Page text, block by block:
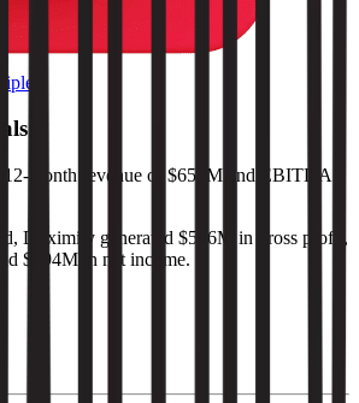
12-month
revenue of $654M and EBITDA
, Doximity generated $586M in gross profit,
$294M in net income.